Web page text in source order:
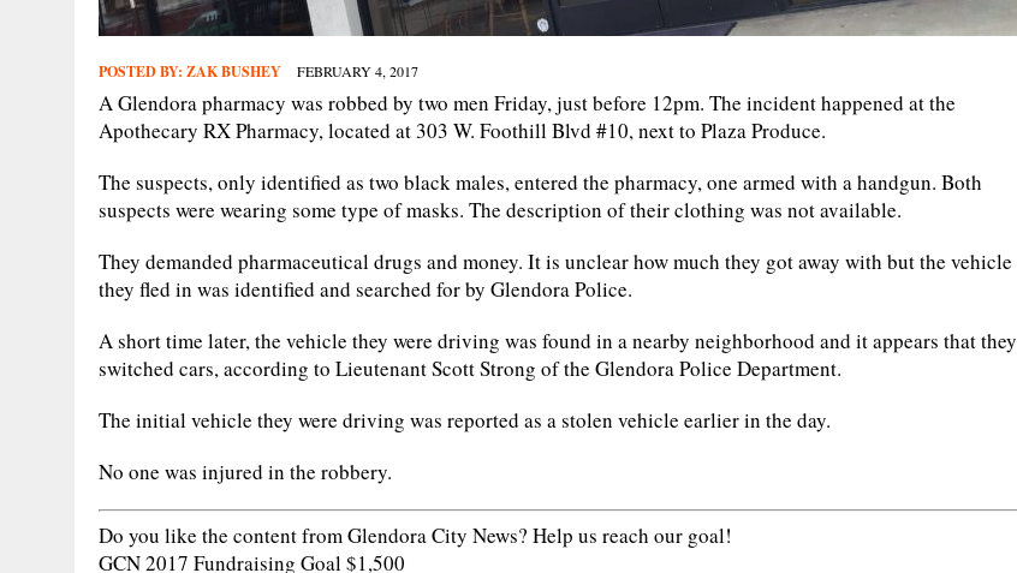
POSTED BY: ZAK BUSHEY FEBRUARY 4, 2017
A Glendora pharmacy was robbed by two men Friday, just before 12pm. The incident happened at the
Apothecary RX Pharmacy, located at 303 W. Foothill Blvd #10, next to Plaza Produce.
The suspects, only identified as two black males, entered the pharmacy, one armed with a handgun. Both
suspects were wearing some type of masks. The description of their clothing was not available.
They demanded pharmaceutical drugs and money. It is unclear how much they got away with but the vehicle
they fled in was identified and searched for by Glendora Police.
A short time later, the vehicle they were driving was found in a nearby neighborhood and it appears that they
switched cars, according to Lieutenant Scott Strong of the Glendora Police Department.
The initial vehicle they were driving was reported as a stolen vehicle earlier in the day.
No one was injured in the robbery.
Do you like the content from Glendora City News? Help us reach our goal!
GCN 2017 Fundraising Goal $1,500